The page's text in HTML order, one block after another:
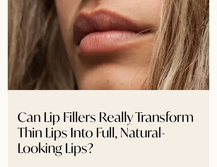
Can Lip Fillers Really Transform
Thin Lips Into Full, Natural-
Looking Lips?